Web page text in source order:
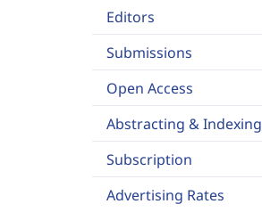
Editors
Submissions
Open Access
Abstracting & Indexing
Subscription
Advertising Rates